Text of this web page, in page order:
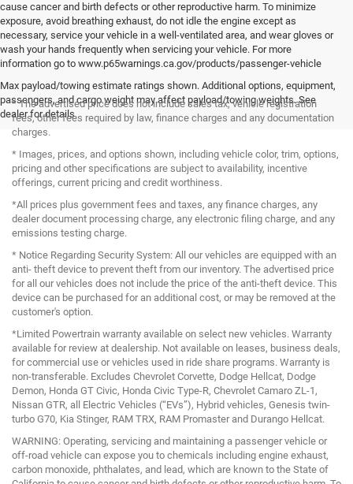
cause cancer and birth defects or other reproductive harm. To minimize
exposure, avoid breathing exhaust, do not idle the engine except as
necessary, service your vehicle in a well-ventilated area, and wear gloves or
wash your hands frequently when servicing your vehicle. For more
information go to www.p65warnings.ca.gov/products/passenger-vehicle
Max payload/towing estimate ratings shown. Additional options, equipment,
passengers, and cargo weight may affect payload/towing weights. See
dealer for details.
* The advertised price does not include sales tax, vehicle registration
fees, other fees required by law, finance charges and any documentation
charges.
* Images, prices, and options shown, including vehicle color, trim, options,
pricing and other specifications are subject to availability, incentive
offerings, current pricing and credit worthiness.
*All prices plus government fees and taxes, any finance charges, any
dealer document processing charge, any electronic filing charge, and any
emissions testing charge.
* Notice Regarding Security System: All our vehicles are equipped with an
anti- theft device to prevent theft from our inventory. The advertised price
for all our vehicles does not include the price of the anti-theft device. This
device can be purchased for an additional cost, or may be removed at the
customer's option.
*Limited Powertrain warranty available on select new vehicles. Warranty
available for review at dealership. Not available on leases, business deals,
for commercial use or vehicles used in ride share programs. Warranty is
non-transferable. Excludes Chevrolet Corvette, Dodge Hellcat, Dodge
Demon, Honda GT Civic, Honda Civic Type-R, Chevrolet Camaro ZL-1,
Nissan GTR, all Electric Vehicles (“EVs”), Hybrid vehicles, Genesis twin-
turbo G70, Kia Stinger, RAM TRX, RAM Promaster and Durango Hellcat.
WARNING: Operating, servicing and maintaining a passenger vehicle or
off-road vehicle can expose you to chemicals including engine exhaust,
carbon monoxide, phthalates, and lead, which are known to the State of